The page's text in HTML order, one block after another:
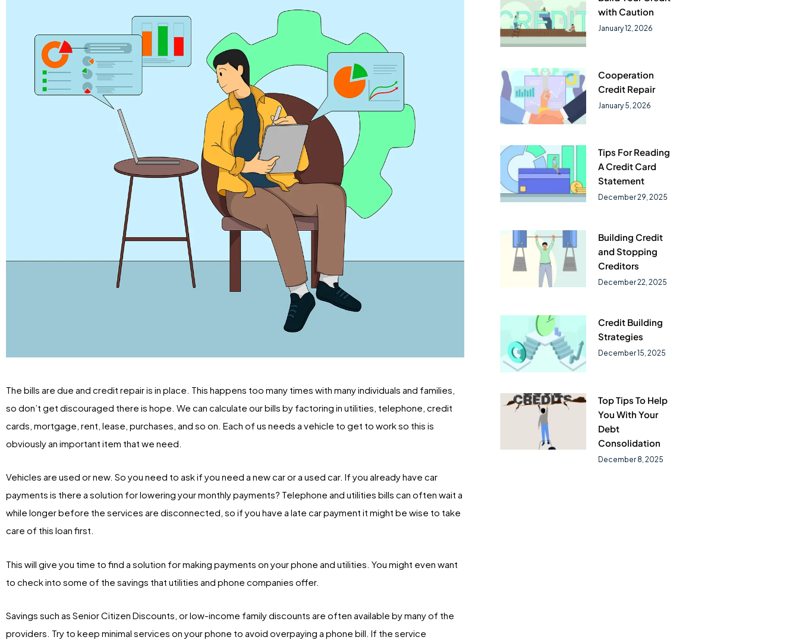
The bills are due and credit repair is in place. This happens too many times with many individuals and families,
so don’t get discouraged there is hope. We can calculate our bills by factoring in utilities, telephone, credit
cards, mortgage, rent, lease, purchases, and so on. Each of us needs a vehicle to get to work so this is
obviously an important item that we need.
Vehicles are used or new. So you need to ask if you need a new car or a used car. If you already have car
payments is there a solution for lowering your monthly payments? Telephone and utilities bills can often wait a
while longer before the services are disconnected, so if you have a late car payment it might be wise to take
care of this loan first.
This will give you time to find a solution for making payments on your phone and utilities. You might even want
to check into some of the savings that utilities and phone companies offer.
Savings such as Senior Citizen Discounts, or low-income family discounts are often available by many of the
providers. Try to keep minimal services on your phone to avoid overpaying a phone bill. If the service
with Caution
January 12, 2026
Cooperation
Credit Repair
January 5, 2026
Tips For Reading
A Credit Card
Statement
December 29, 2025
Building Credit
and Stopping
Creditors
December 22, 2025
Credit Building
Strategies
December 15, 2025
Top Tips To Help
You With Your
Debt
Consolidation
December 8, 2025